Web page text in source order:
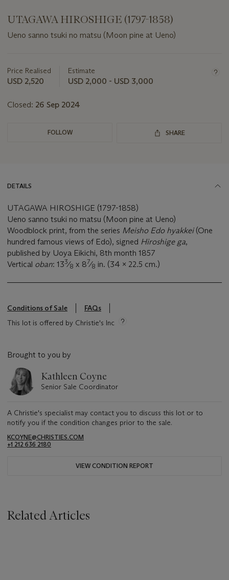
UTAGAWA HIROSHIGE (1797-1858)
Ueno sanno tsuki no matsu (Moon pine at Ueno)
about
this
Price Realised
USD 2,520
Estimate
USD 2,000 - USD 3,000
Closed: 26 Sep 2024
FOLLOW SHARE
DETAILS
UTAGAWA HIROSHIGE (1797-1858)
Ueno sanno tsuki no matsu (Moon pine at Ueno)
Woodblock print, from the series Meisho Edo hyakkei (One
hundred famous views of Edo), signed Hiroshige ga,
published by Uoya Eikichi, 8th month 1857
Vertical oban: 133⁄8 x 87⁄8 in. (34 x 22.5 cm.)
Conditions of Sale
FAQs
This lot is offered by Christie's Inc
Brought to you by
Kathleen Coyne
Senior Sale Coordinator
A Christie's specialist may contact you to discuss this lot or to
notify you if the condition changes prior to the sale.
KCOYNE@CHRISTIES.COM
+1 212 636 2180
VIEW CONDITION REPORT
Related Articles